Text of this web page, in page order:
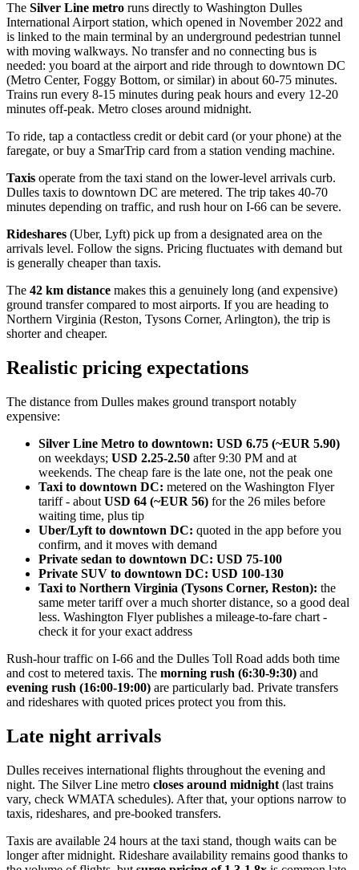
The Silver Line metro runs directly to Washington Dulles
International Airport station, which opened in November 2022 and
is linked to the main terminal by an underground pedestrian tunnel
with moving walkways. No transfer and no connecting bus is
needed: you board at the airport and ride through to downtown DC
(Metro Center, Foggy Bottom, or similar) in about 60-75 minutes.
Trains run every 8-15 minutes during peak hours and every 12-20
minutes off-peak. Metro closes around midnight.
To ride, tap a contactless credit or debit card (or your phone) at the
faregate, or buy a SmarTrip card from a station vending machine.
Taxis operate from the taxi stand on the lower-level arrivals curb.
Dulles taxis to downtown DC are metered. The trip takes 40-70
minutes depending on traffic, and rush hour on I-66 can be severe.
Rideshares (Uber, Lyft) pick up from a designated area on the
arrivals level. Follow the signs. Pricing fluctuates with demand but
is generally cheaper than taxis.
The 42 km distance makes this a genuinely long (and expensive)
ground transfer compared to most airports. If you are heading to
Northern Virginia (Reston, Tysons Corner, Arlington), the trip is
shorter and cheaper.
Realistic pricing expectations
The distance from Dulles makes ground transport notably
expensive:
Silver Line Metro to downtown: USD 6.75 (~EUR 5.90)
on weekdays; USD 2.25-2.50 after 9:30 PM and at
weekends. The cheap fare is the late one, not the peak one
Taxi to downtown DC: metered on the Washington Flyer
tariff - about USD 64 (~EUR 56) for the 26 miles before
waiting time, plus tip
Uber/Lyft to downtown DC: quoted in the app before you
confirm, and it moves with demand
Private sedan to downtown DC: USD 75-100
Private SUV to downtown DC: USD 100-130
Taxi to Northern Virginia (Tysons Corner, Reston): the
same meter tariff over a much shorter distance, so a good deal
less. Washington Flyer publishes a mileage-to-fare chart -
check it for your exact address
Rush-hour traffic on I-66 and the Dulles Toll Road adds both time
and cost to metered taxis. The morning rush (6:30-9:30) and
evening rush (16:00-19:00) are particularly bad. Private transfers
and rideshares with quoted prices protect you from this.
Late night arrivals
Dulles receives international flights throughout the evening and
night. The Silver Line metro closes around midnight (last trains
vary, check WMATA schedules). After that, your options narrow to
taxis, rideshares, and pre-booked transfers.
Taxis are available 24 hours at the taxi stand, though waits can be
longer after midnight. Rideshare availability remains good thanks to